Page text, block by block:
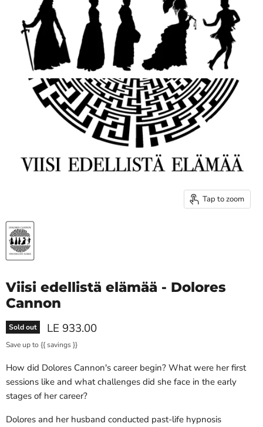
Tap to zoom
Viisi edellistä elämää - Dolores
Cannon
Sold out Current price
LE 933.00
Save up to{{ savings }}
How did Dolores Cannon's career begin? What were her first
sessions like and what challenges did she face in the early
stages of her career?
Dolores and her husband conducted past-life hypnosis